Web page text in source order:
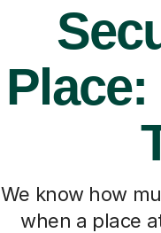
We know how
when a place